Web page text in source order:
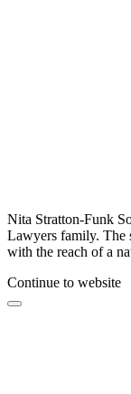
Nita Stratton-Funk
Lawyers family. The
with the reach of a
Continue to website